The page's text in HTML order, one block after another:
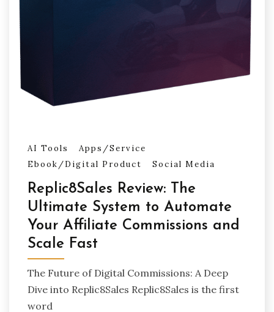
AI Tools
Apps/Service
Ebook/Digital Product
Social Media
Replic8Sales Review: The
Ultimate System to Automate
Your Affiliate Commissions and
Scale Fast
The Future of Digital Commissions: A Deep
Dive into Replic8Sales Replic8Sales is the first
word